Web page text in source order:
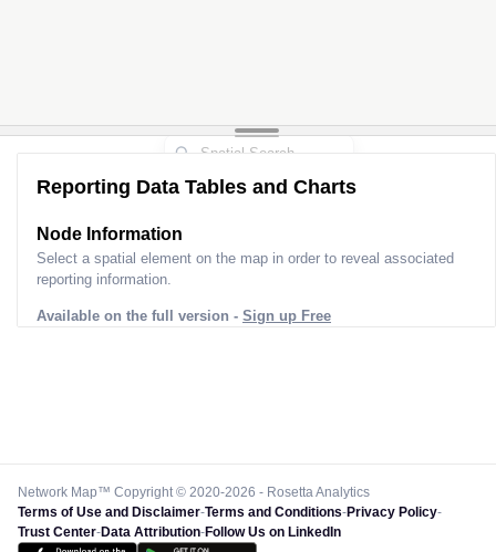
Reporting Data Tables and Charts
Node Information
Select a spatial element on the map in order to reveal associated
reporting information.
Available on the full version - Sign up Free
Network Map™ Copyright © 2020-2026 - Rosetta Analytics
Terms of Use and Disclaimer-Terms and Conditions-Privacy Policy-
Trust Center-Data Attribution-Follow Us on LinkedIn